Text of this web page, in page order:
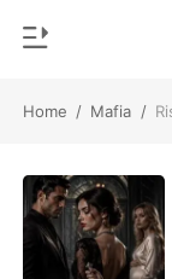
Home / Mafia /
TOP UP
Reading
Genre
Modern